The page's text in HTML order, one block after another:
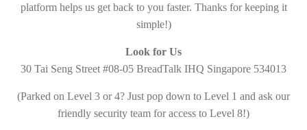
platform helps us get back to you faster. Thanks for keeping it
simple!)
Look for Us
30 Tai Seng Street #08-05 BreadTalk IHQ Singapore 534013
(Parked on Level 3 or 4? Just pop down to Level 1 and ask our
friendly security team for access to Level 8!)